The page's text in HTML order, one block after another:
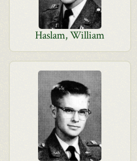
Haslam, William